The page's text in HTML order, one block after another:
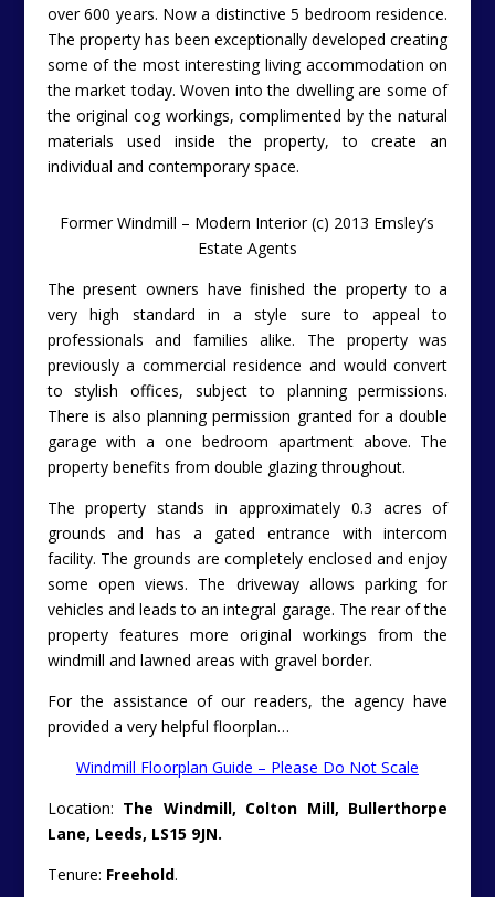
over 600 years. Now a distinctive 5 bedroom residence.
The property has been exceptionally developed creating
some of the most interesting living accommodation on
the market today. Woven into the dwelling are some of
the original cog workings, complimented by the natural
materials used inside the property, to create an
individual and contemporary space.
Former Windmill – Modern Interior (c) 2013 Emsley’s
Estate Agents
The present owners have finished the property to a
very high standard in a style sure to appeal to
professionals and families alike. The property was
previously a commercial residence and would convert
to stylish offices, subject to planning permissions.
There is also planning permission granted for a double
garage with a one bedroom apartment above. The
property benefits from double glazing throughout.
The property stands in approximately 0.3 acres of
grounds and has a gated entrance with intercom
facility. The grounds are completely enclosed and enjoy
some open views. The driveway allows parking for
vehicles and leads to an integral garage. The rear of the
property features more original workings from the
windmill and lawned areas with gravel border.
For the assistance of our readers, the agency have
provided a very helpful floorplan…
Windmill Floorplan Guide – Please Do Not Scale
Location: The Windmill, Colton Mill, Bullerthorpe
Lane, Leeds, LS15 9JN.
Tenure: Freehold.